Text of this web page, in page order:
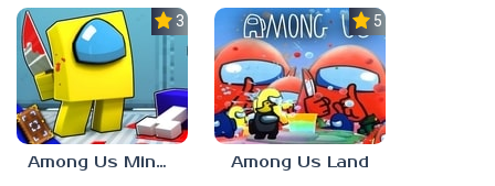
3.0
Among Us Minecraft
5.0
Among Us Land